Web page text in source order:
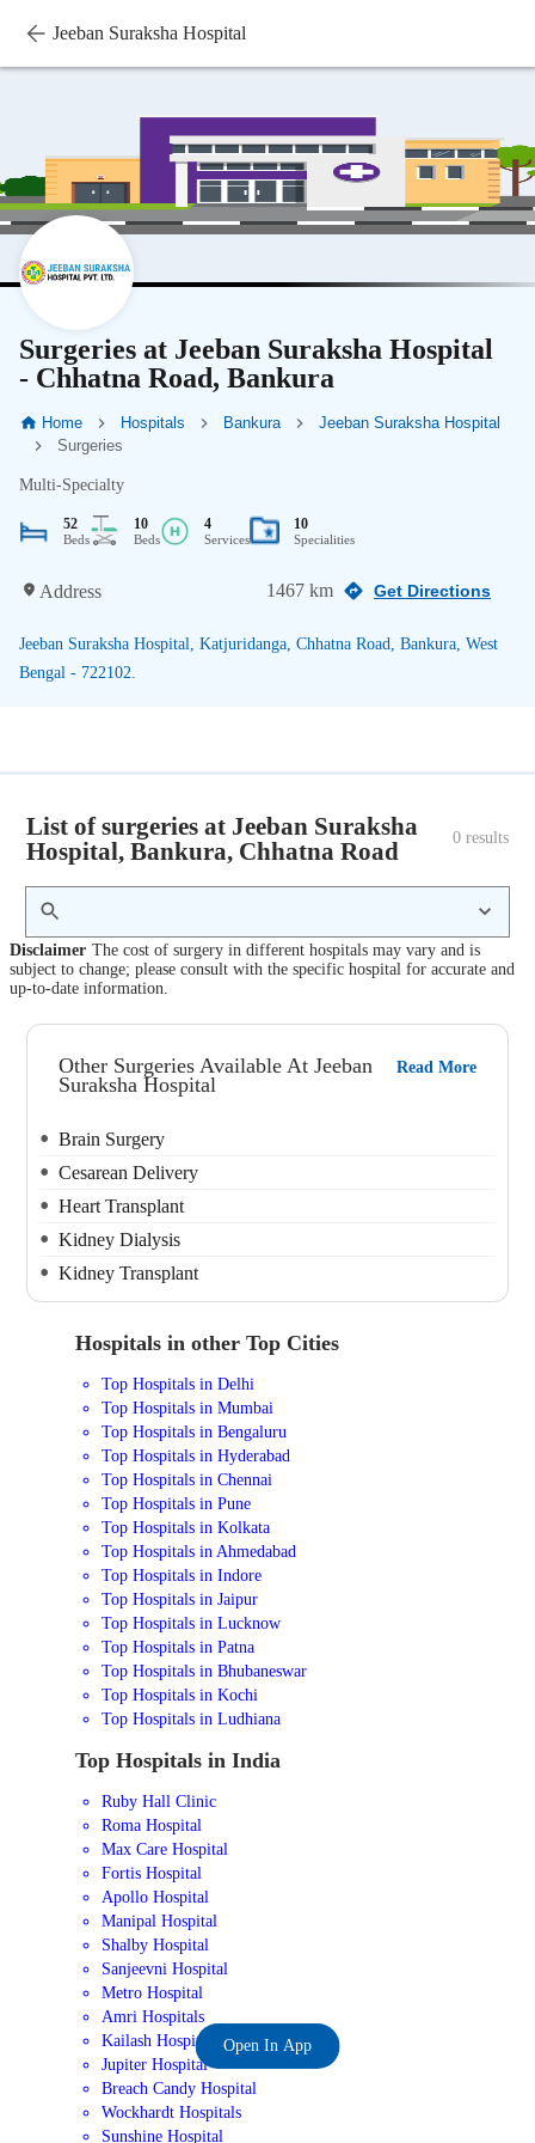
Jeeban Suraksha Hospital
Surgeries at Jeeban Suraksha Hospital
- Chhatna Road, Bankura
Home Hospitals Bankura
Jeeban Suraksha Hospital
Surgeries
Multi-Specialty
52
Beds
10
Beds
4
Services
10
Specialities
Address 1467 km Get Directions
Jeeban Suraksha Hospital, Katjuridanga, Chhatna Road, Bankura, West
Bengal - 722102.
List of surgeries at Jeeban Suraksha
Hospital, Bankura, Chhatna Road
0 results
Disclaimer The cost of surgery in different hospitals may vary and is
subject to change; please consult with the specific hospital for accurate and
up-to-date information.
Other Surgeries Available At Jeeban
Suraksha Hospital
Read More
Brain Surgery
Cesarean Delivery
Heart Transplant
Kidney Dialysis
Kidney Transplant
Hospitals in other Top Cities
Top Hospitals in Delhi
Top Hospitals in Mumbai
Top Hospitals in Bengaluru
Top Hospitals in Hyderabad
Top Hospitals in Chennai
Top Hospitals in Pune
Top Hospitals in Kolkata
Top Hospitals in Ahmedabad
Top Hospitals in Indore
Top Hospitals in Jaipur
Top Hospitals in Lucknow
Top Hospitals in Patna
Top Hospitals in Bhubaneswar
Top Hospitals in Kochi
Top Hospitals in Ludhiana
Top Hospitals in India
Ruby Hall Clinic
Roma Hospital
Max Care Hospital
Fortis Hospital
Apollo Hospital
Manipal Hospital
Shalby Hospital
Sanjeevni Hospital
Metro Hospital
Amri Hospitals
Kailash Hospital
Jupiter Hospital
Breach Candy Hospital
Wockhardt Hospitals
Sunshine Hospital
Open In App